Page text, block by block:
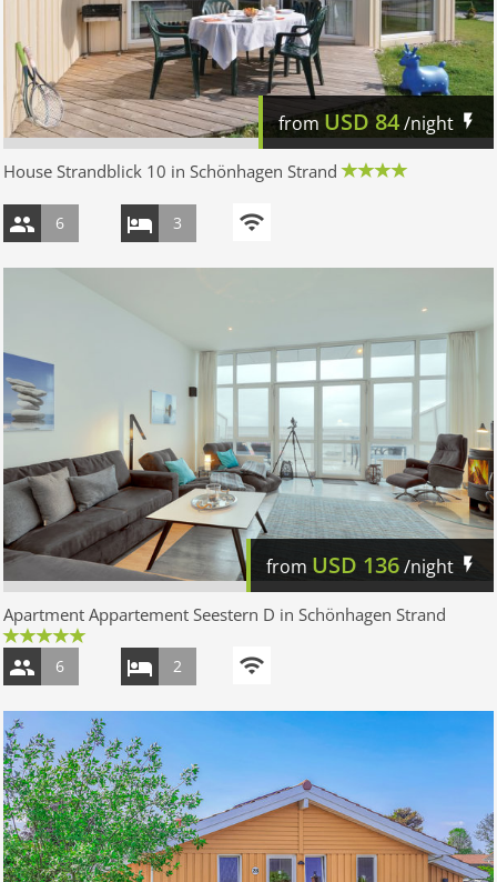
from USD 84/night
House Strandblick 10 in Schönhagen Strand
6 3
from USD 136/night
Apartment Appartement Seestern D in Schönhagen Strand
6 2